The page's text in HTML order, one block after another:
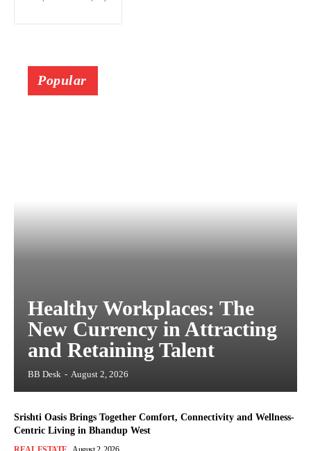
Popular
Healthy Workplaces: The
New Currency in Attracting
and Retaining Talent
BB Desk - August 2, 2026
Srishti Oasis Brings Together Comfort, Connectivity and Wellness-
Centric Living in Bhandup West